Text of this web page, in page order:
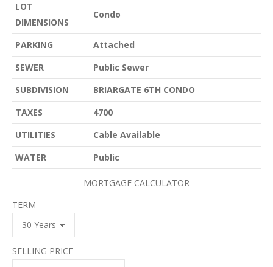
LOT
DIMENSIONS
Condo
PARKING
Attached
SEWER
Public Sewer
SUBDIVISION
BRIARGATE 6TH CONDO
TAXES
4700
UTILITIES
Cable Available
WATER
Public
MORTGAGE CALCULATOR
TERM
SELLING PRICE